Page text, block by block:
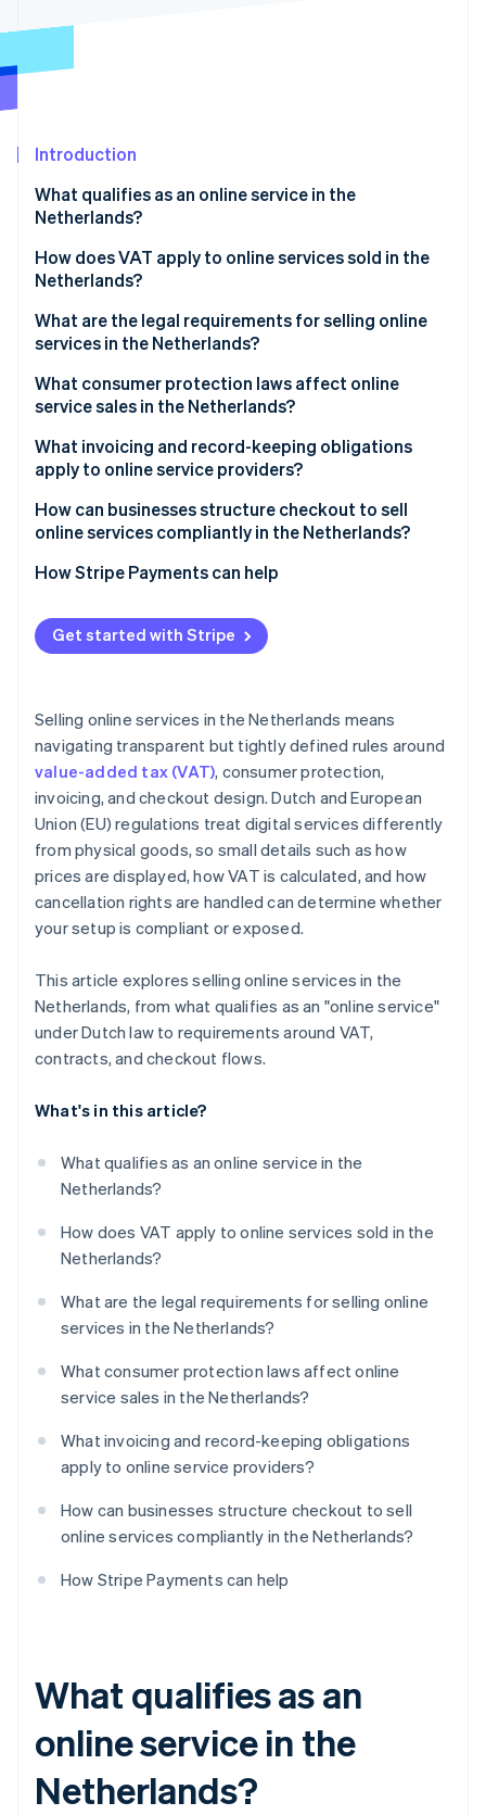
Fraud prevention
Climate
See how Stripe is building the economic
Watch now
Introduction
What qualifies as an online service in the
Netherlands?
How does VAT apply to online services sold in the
Netherlands?
What are the legal requirements for selling online
services in the Netherlands?
What consumer protection laws affect online
service sales in the Netherlands?
What invoicing and record-keeping obligations
apply to online service providers?
How can businesses structure checkout to sell
online services compliantly in the Netherlands?
How Stripe Payments can help
Get started with Stripe
Selling online services in the Netherlands means
navigating transparent but tightly defined rules around
value-added tax (VAT), consumer protection,
invoicing, and checkout design. Dutch and European
Union (EU) regulations treat digital services differently
from physical goods, so small details such as how
prices are displayed, how VAT is calculated, and how
cancellation rights are handled can determine whether
your setup is compliant or exposed.
This article explores selling online services in the
Netherlands, from what qualifies as an "online service"
under Dutch law to requirements around VAT,
contracts, and checkout flows.
What's in this article?
What qualifies as an online service in the
Netherlands?
How does VAT apply to online services sold in the
Netherlands?
What are the legal requirements for selling online
services in the Netherlands?
What consumer protection laws affect online
service sales in the Netherlands?
What invoicing and record-keeping obligations
apply to online service providers?
How can businesses structure checkout to sell
online services compliantly in the Netherlands?
How Stripe Payments can help
What qualifies as an
online service in the
Netherlands?